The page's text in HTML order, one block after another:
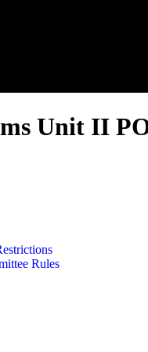
Unit II
Rules